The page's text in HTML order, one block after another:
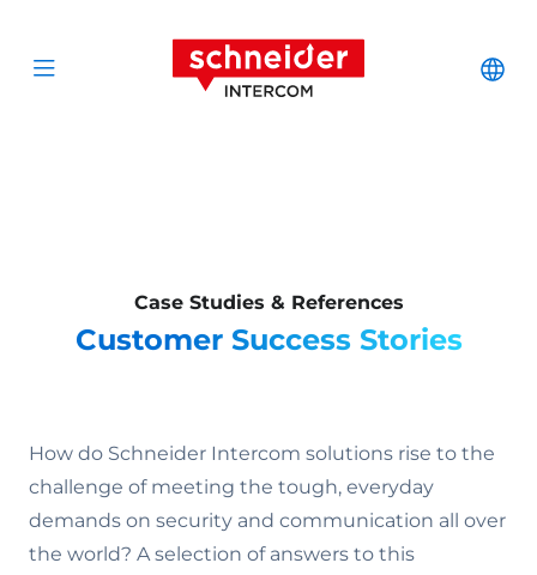
Open menu
Schneider
Case Studies & References
Customer Success Stories
How do Schneider Intercom solutions rise to the
challenge of meeting the tough, everyday
demands on security and communication all over
the world? A selection of answers to this